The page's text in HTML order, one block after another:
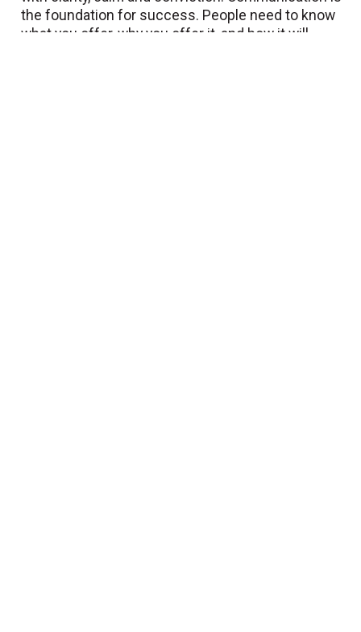
the foundation for success. People need to know
what you offer, why you offer it, and how it will